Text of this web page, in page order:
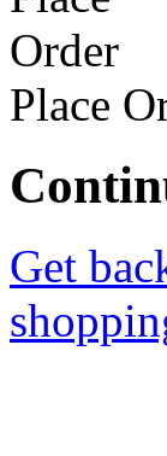
Place
Get